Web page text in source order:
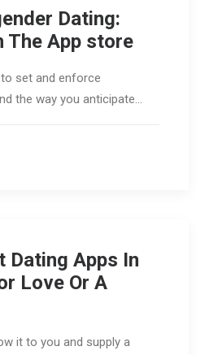
Dating:
The App store
set and enforce
the way you anticipate…
Dating Apps In
Love Or A
it to you and supply a